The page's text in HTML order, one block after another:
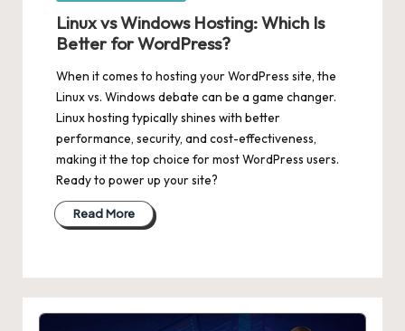
Linux vs Windows Hosting: Which Is
Better for WordPress?
When it comes to hosting your WordPress site, the
Linux vs. Windows debate can be a game changer.
Linux hosting typically shines with better
performance, security, and cost-effectiveness,
making it the top choice for most WordPress users.
Ready to power up your site?
Read More